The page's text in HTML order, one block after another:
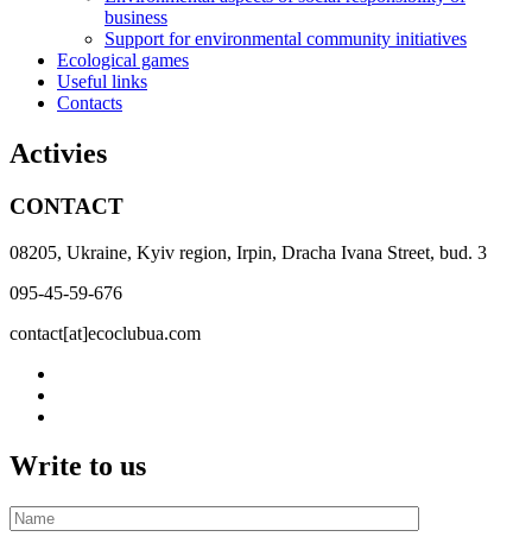
business
Support for environmental community initiatives
Ecological games
Useful links
Contacts
Activies
CONTACT
08205, Ukraine, Kyiv region, Irpin, Dracha Ivana Street, bud. 3
095-45-59-676
contact[at]ecoclubua.com
Write to us